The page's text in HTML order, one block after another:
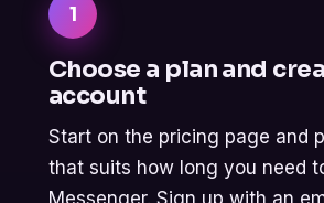
1
Choose a plan and
account
Start on the pricing page and
that suits how long you need